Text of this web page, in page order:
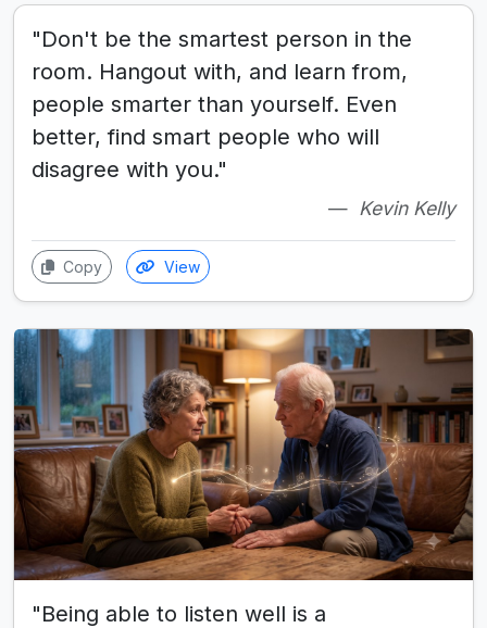
"Don't be the smartest person in the
room. Hangout with, and learn from,
people smarter than yourself. Even
better, find smart people who will
disagree with you."
Kevin Kelly
Copy View
"Being able to listen well is a